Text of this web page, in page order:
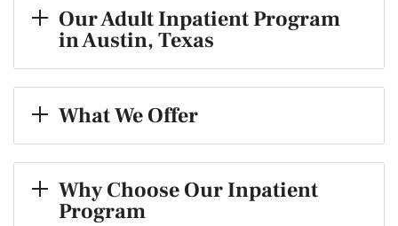
Our Adult Inpatient Program
in Austin, Texas
What We Offer
Why Choose Our Inpatient
Program